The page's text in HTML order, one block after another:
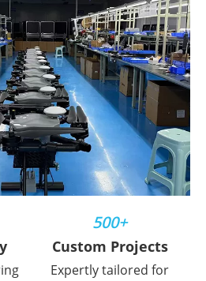
500+
Custom Projects
Expertly tailored for